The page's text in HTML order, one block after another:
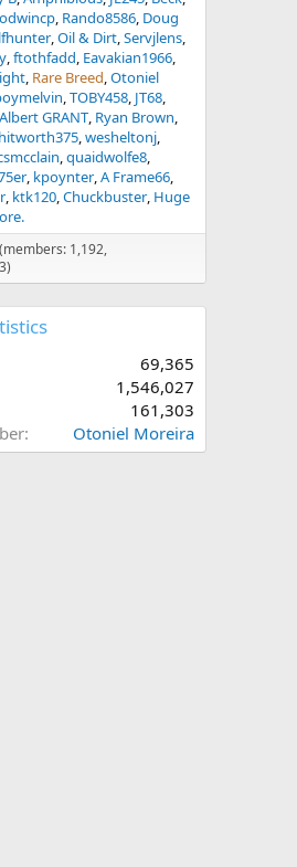
Rando8586 Doug
Oil & Dirt Servjlens
ftothfadd Eavakian1966
Rare Breed Otoniel
TOBY458 JT68
Albert GRANT Ryan Brown
wesheltonj
quaidwolfe8
kpoynter A Frame66
ktk120 Chuckbuster Huge
1,192,
69,365
1,546,027
161,303
Otoniel Moreira